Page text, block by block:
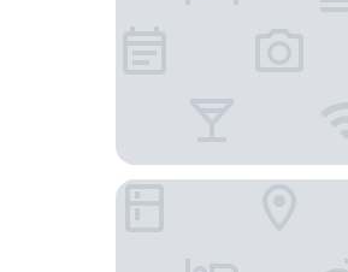
Viscuso house